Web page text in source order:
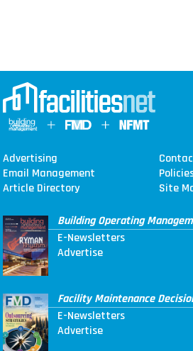
Advertising
Email Management
Article Directory
Site
Building Operating
E-Newsletters
Advertise
Facility Maintenance
E-Newsletters
Advertise